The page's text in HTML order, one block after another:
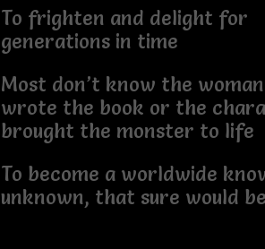
To frighten and delight for
generations in time
Most don’t know the
wrote the book or the
brought the monster to life
To become a worldwide
unknown, that sure would